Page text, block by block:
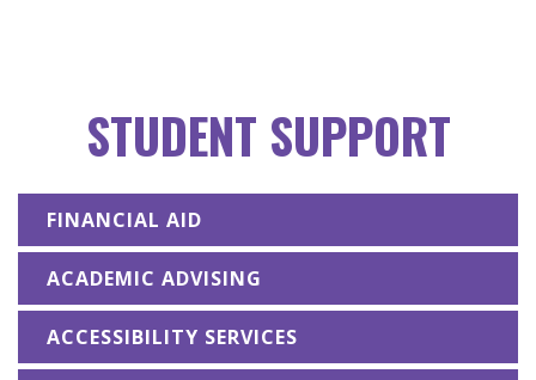
STUDENT SUPPORT
FINANCIAL AID
ACADEMIC ADVISING
ACCESSIBILITY SERVICES